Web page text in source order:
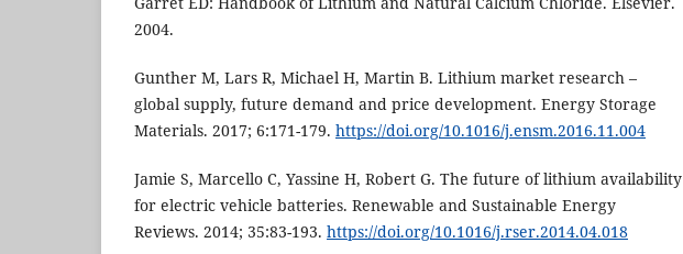
2004.
Gunther M, Lars R, Michael H, Martin B. Lithium market research –
global supply, future demand and price development. Energy Storage
Materials. 2017; 6:171-179. https://doi.org/10.1016/j.ensm.2016.11.004
Jamie S, Marcello C, Yassine H, Robert G. The future of lithium availability
for electric vehicle batteries. Renewable and Sustainable Energy
Reviews. 2014; 35:83-193. https://doi.org/10.1016/j.rser.2014.04.018